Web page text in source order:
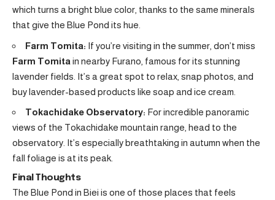
which turns a bright blue color, thanks to the same minerals
that give the Blue Pond its hue.
Farm Tomita: If you’re visiting in the summer, don’t miss
Farm Tomita in nearby Furano, famous for its stunning
lavender fields. It’s a great spot to relax, snap photos, and
buy lavender-based products like soap and ice cream.
Tokachidake Observatory: For incredible panoramic
views of the Tokachidake mountain range, head to the
observatory. It’s especially breathtaking in autumn when the
fall foliage is at its peak.
Final Thoughts
The Blue Pond in Biei is one of those places that feels